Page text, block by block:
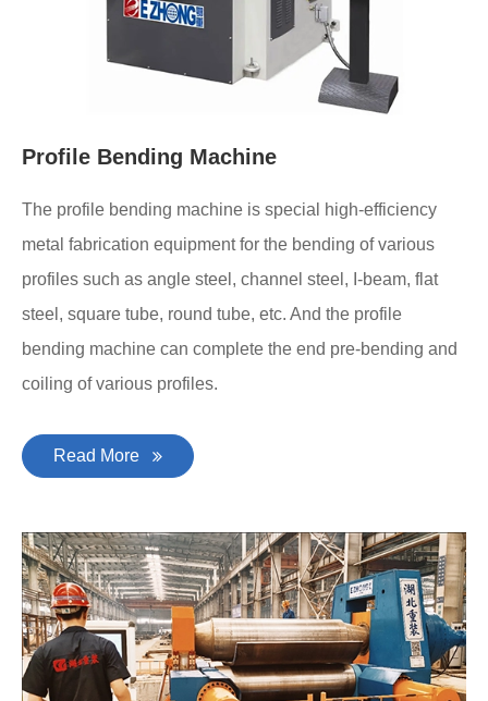
Profile Bending Machine
The profile bending machine is special high-efficiency
metal fabrication equipment for the bending of various
profiles such as angle steel, channel steel, I-beam, flat
steel, square tube, round tube, etc. And the profile
bending machine can complete the end pre-bending and
coiling of various profiles.
Read More